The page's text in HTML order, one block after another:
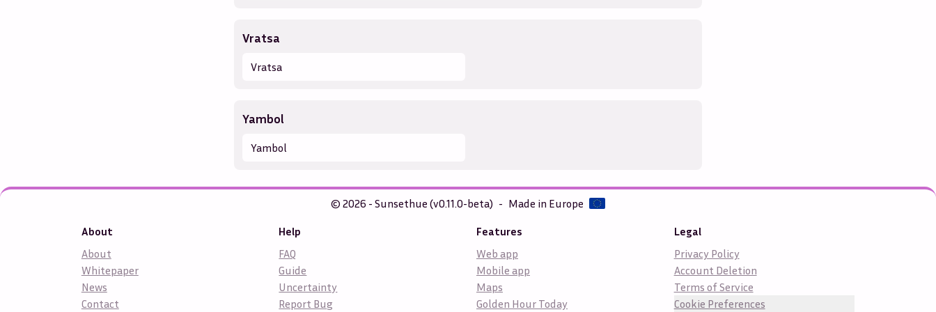
Vratsa
Vratsa
Yambol
Yambol
© 2026 - Sunsethue (v0.11.0-beta) - Made in Europe
About
About
Whitepaper
News
Contact
Help
FAQ
Guide
Uncertainty
Report Bug
Features
Web app
Mobile app
Maps
Golden Hour Today
Legal
Privacy Policy
Account Deletion
Terms of Service
Cookie Preferences